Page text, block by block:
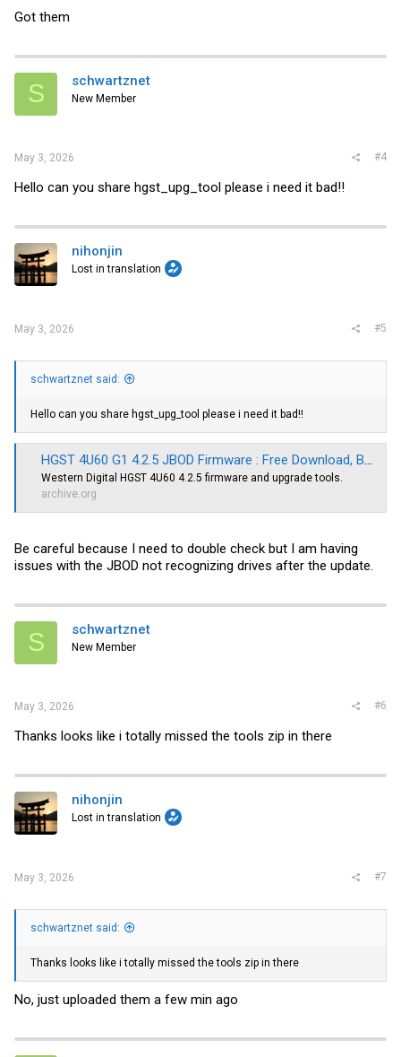
Got them
S schwartznet
New Member
May 3, 2026 #4
Hello can you share hgst_upg_tool please i need it bad!!
nihonjin
Lost in translation
May 3, 2026 #5
schwartznet said:
Hello can you share hgst_upg_tool please i need it bad!!
HGST 4U60 G1 4.2.5 JBOD Firmware : Free Download, Borrow, and Streaming : Internet Archive
Western Digital HGST 4U60 4.2.5 firmware and upgrade tools.
archive.org
Be careful because I need to double check but I am having
issues with the JBOD not recognizing drives after the update.
S schwartznet
New Member
May 3, 2026 #6
Thanks looks like i totally missed the tools zip in there
nihonjin
Lost in translation
May 3, 2026 #7
schwartznet said:
Thanks looks like i totally missed the tools zip in there
No, just uploaded them a few min ago